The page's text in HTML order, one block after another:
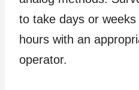
to take days or
hours with an
operator.